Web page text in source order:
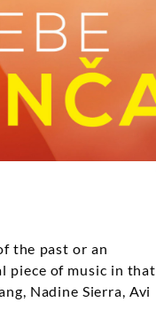
the past or an
piece of music in that
Nadine Sierra, Avi